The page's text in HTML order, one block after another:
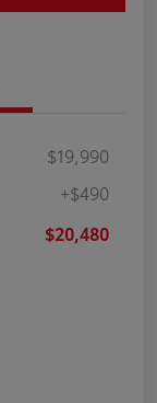
$19,990
+$490
$20,480